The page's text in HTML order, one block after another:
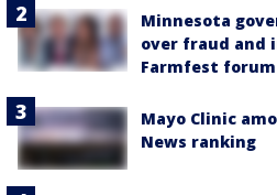
Minnesota
over fraud and
Farmfest forum
Mayo Clinic
News ranking